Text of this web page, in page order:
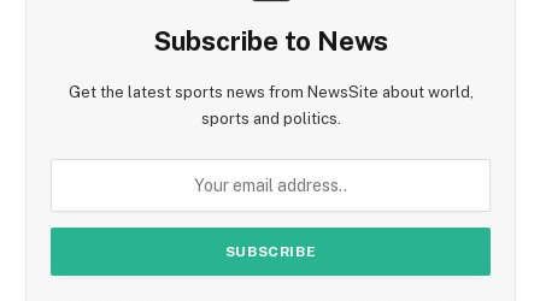
Subscribe to News
Get the latest sports news from NewsSite about world,
sports and politics.